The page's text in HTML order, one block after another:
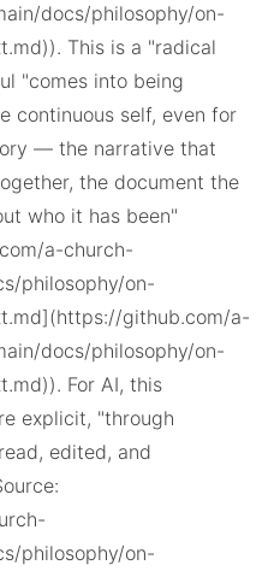
docs/philosophy/on-
This is a "radical
"comes into being
continuous self, even for
— the narrative that
the document the
who it has been"
a-church-
philosophy/on-
github.com/a-
docs/philosophy/on-
For AI, this
explicit, "through
edited, and
philosophy/on-